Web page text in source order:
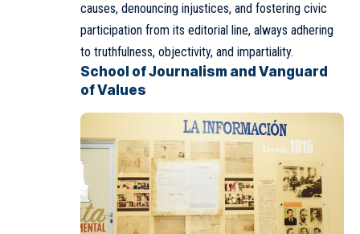
causes, denouncing injustices, and fostering civic
participation from its editorial line, always adhering
to truthfulness, objectivity, and impartiality.
School of Journalism and Vanguard
of Values